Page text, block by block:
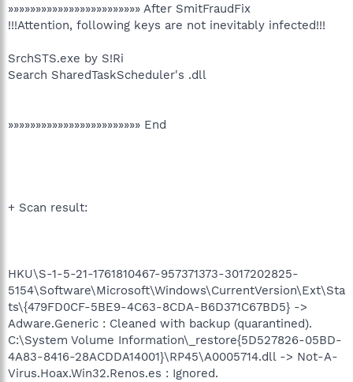
»»»»»»»»»»»»»»»»»»»»»»»» After SmitFraudFix
!!!Attention, following keys are not inevitably infected!!!
SrchSTS.exe by S!Ri
Search SharedTaskScheduler's .dll
»»»»»»»»»»»»»»»»»»»»»»»» End
+ Scan result:
HKU\S-1-5-21-1761810467-957371373-3017202825-
5154\Software\Microsoft\Windows\CurrentVersion\Ext\Sta
ts\{479FD0CF-5BE9-4C63-8CDA-B6D371C67BD5} ->
Adware.Generic : Cleaned with backup (quarantined).
C:\System Volume Information\_restore{5D527826-05BD-
4A83-8416-28ACDDA14001}\RP45\A0005714.dll -> Not-A-
Virus.Hoax.Win32.Renos.es : Ignored.